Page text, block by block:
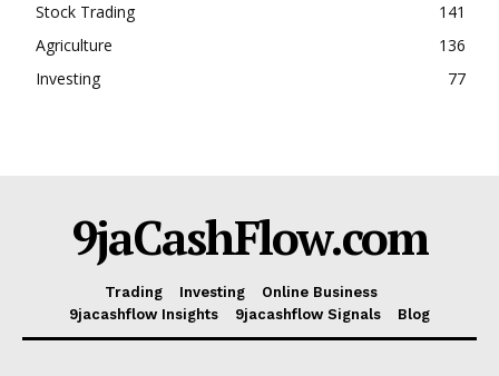
Stock Trading
141
Agriculture
136
Investing
77
9jaCashFlow.com
Trading Investing
Online Business
9jacashflow Insights
9jacashflow Signals Blog